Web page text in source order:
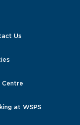
Us
Centre
at WSPS